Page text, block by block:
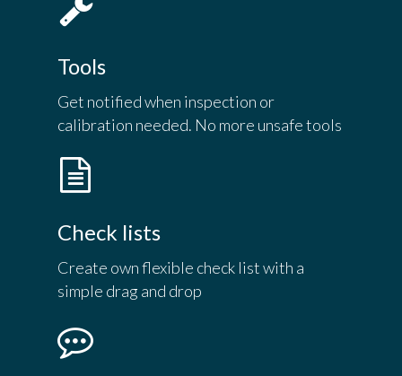
Tools
Get notified when inspection or
calibration needed. No more unsafe tools
Check lists
Create own flexible check list with a
simple drag and drop